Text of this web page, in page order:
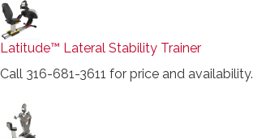
Latitude™ Lateral Stability Trainer
Call 316-681-3611 for price and availability.